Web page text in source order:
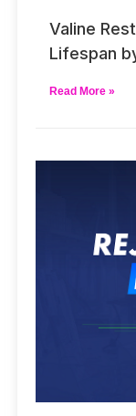
Valine
Lifespan
Read More »